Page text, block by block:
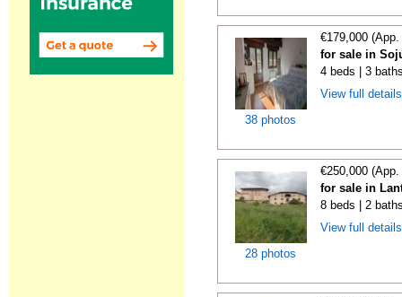
38 photos
€179,000
for sale in
4 beds | 3
View full
28 photos
€250,000
for sale in
8 beds | 2
View full